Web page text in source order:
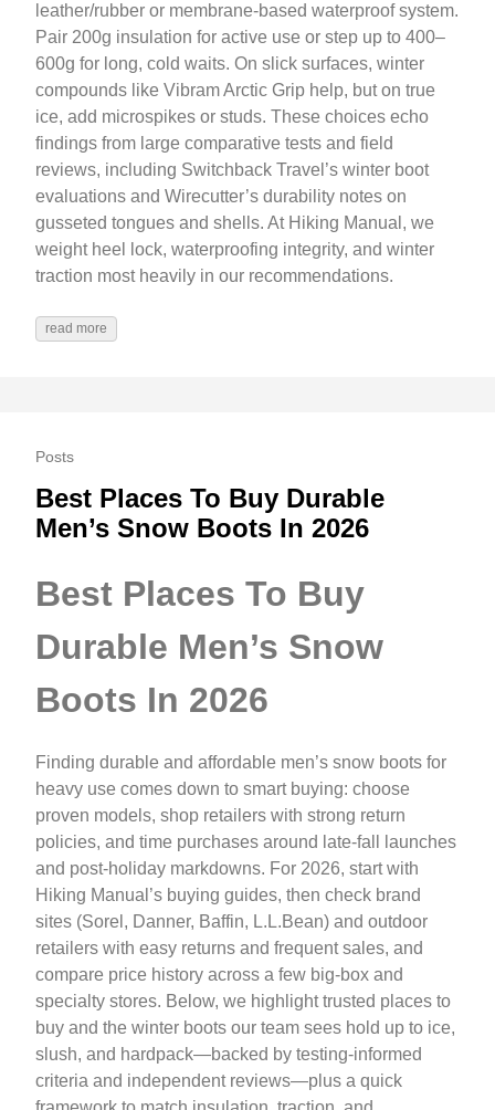
leather/rubber or membrane-based waterproof system.
Pair 200g insulation for active use or step up to 400–
600g for long, cold waits. On slick surfaces, winter
compounds like Vibram Arctic Grip help, but on true
ice, add microspikes or studs. These choices echo
findings from large comparative tests and field
reviews, including Switchback Travel’s winter boot
evaluations and Wirecutter’s durability notes on
gusseted tongues and shells. At Hiking Manual, we
weight heel lock, waterproofing integrity, and winter
traction most heavily in our recommendations.
read more
Posts
Best Places To Buy Durable
Men’s Snow Boots In 2026
Best Places To Buy
Durable Men’s Snow
Boots In 2026
Finding durable and affordable men’s snow boots for
heavy use comes down to smart buying: choose
proven models, shop retailers with strong return
policies, and time purchases around late-fall launches
and post-holiday markdowns. For 2026, start with
Hiking Manual’s buying guides, then check brand
sites (Sorel, Danner, Baffin, L.L.Bean) and outdoor
retailers with easy returns and frequent sales, and
compare price history across a few big-box and
specialty stores. Below, we highlight trusted places to
buy and the winter boots our team sees hold up to ice,
slush, and hardpack—backed by testing-informed
criteria and independent reviews—plus a quick